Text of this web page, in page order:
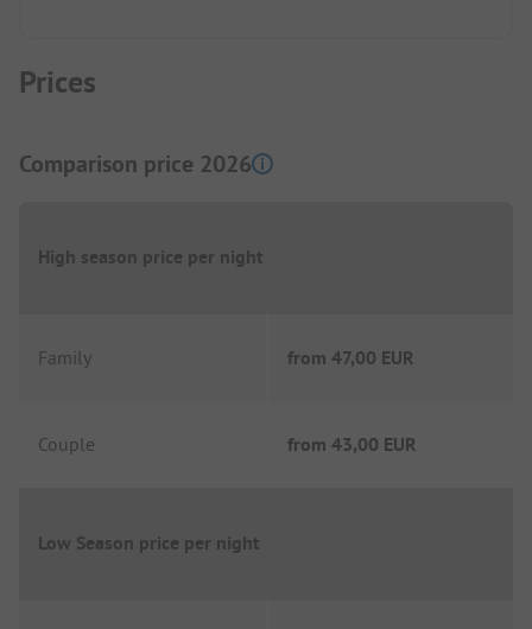
Prices
Comparison price 2026
High season price per night
Family from 47,00 EUR
Couple from 43,00 EUR
Low Season price per night